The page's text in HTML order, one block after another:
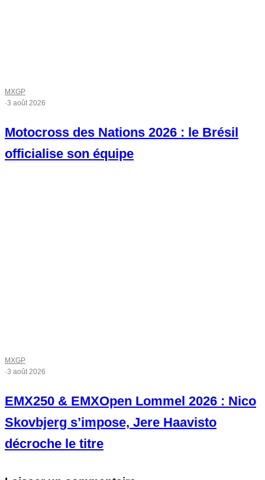
MXGP
·3 août 2026
Motocross des Nations 2026 : le Brésil
officialise son équipe
MXGP
·3 août 2026
EMX250 & EMXOpen Lommel 2026 : Nico
Skovbjerg s’impose, Jere Haavisto
décroche le titre